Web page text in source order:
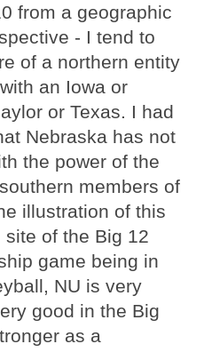
from a geographic
- I tend to
of a northern entity
an Iowa or
or Texas. I had
Nebraska has not
the power of the
members of
illustration of this
of the Big 12
game being in
NU is very
good in the Big
as a